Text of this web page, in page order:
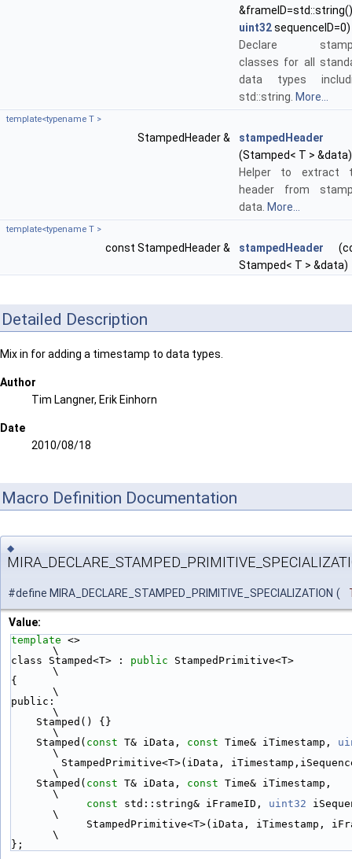
uint32sequenceID=0)
Declare
classes for all
data types
std::string. More...
template<typename T >
StampedHeader &
stampedHeader
(Stamped< T > &data)
Helper to extract
header from
data. More...
template<typename T >
const StampedHeader & stampedHeader
Stamped< T > &data)
Detailed Description
Mix in for adding a timestamp to data types.
Author
Tim Langner, Erik Einhorn
Date
2010/08/18
Macro Definition Documentation
◆
#define MIRA_DECLARE_STAMPED_PRIMITIVE_SPECIALIZATION (
Value:
template <>
\
class Stamped<T> : public StampedPrimitive<T>
\
{
\
public:
\
\
    Stamped(
const T& iData, const Time& iTimestamp,
\
\
    Stamped(
const T& iData, const Time& iTimestamp,
\
const std::string& iFrameID, uint32
\
\
};